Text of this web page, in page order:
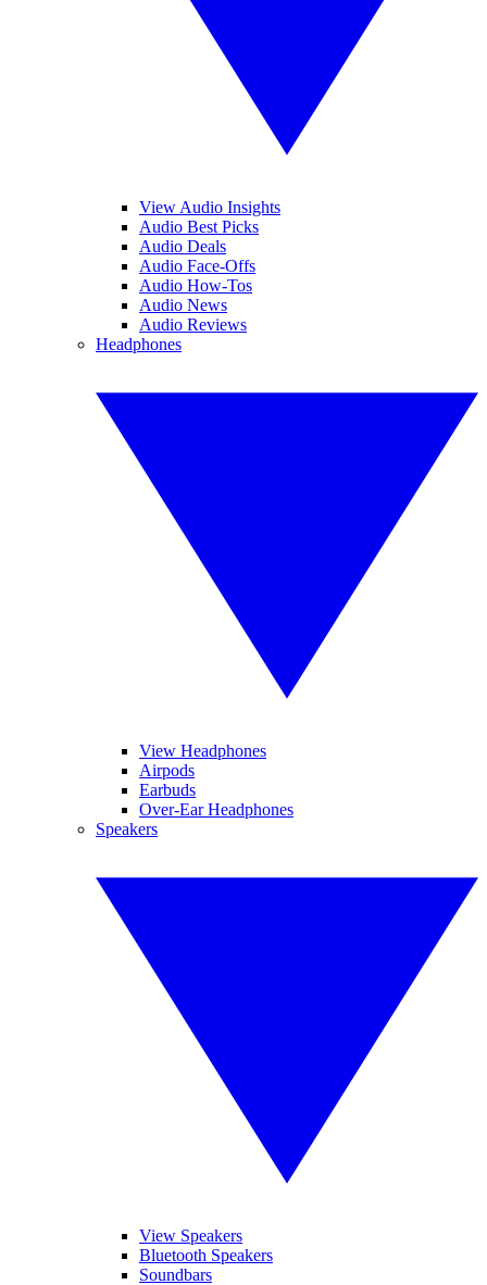
View Audio Insights
Audio Best Picks
Audio Deals
Audio Face-Offs
Audio How-Tos
Audio News
Audio Reviews
Headphones
View Headphones
Airpods
Earbuds
Over-Ear Headphones
Speakers
View Speakers
Bluetooth Speakers
Soundbars